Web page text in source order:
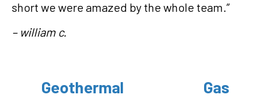
short we were amazed by the whole team.”
– william c.
Geothermal
Gas